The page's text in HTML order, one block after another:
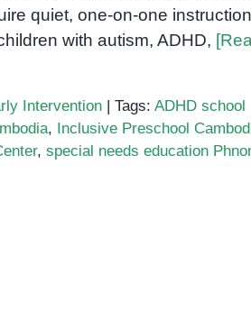
quiet, one-on-one
with autism, ADHD,
Intervention | Tags: ADHD school
, Inclusive Preschool
, special needs education